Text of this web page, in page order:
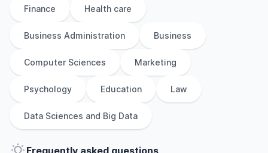
Finance Health care
Business Administration Business
Computer Sciences Marketing
Psychology Education Law
Data Sciences and Big Data
Frequently asked questions